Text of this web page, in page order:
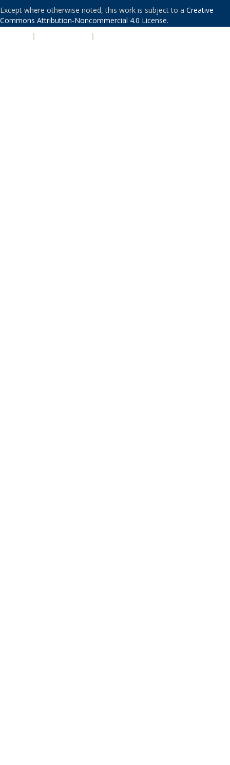
Except where otherwise noted, this work is subject to a Creative
Commons Attribution-Noncommercial 4.0 License.
| |